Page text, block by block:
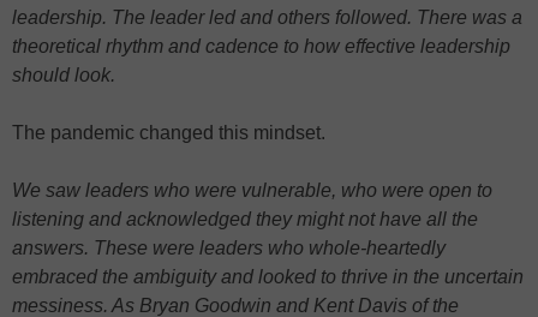
leadership. The leader led and others followed. There was a
theoretical rhythm and cadence to how effective leadership
should look.
The pandemic changed this mindset.
We saw leaders who were vulnerable, who were open to
listening and acknowledged they might not have all the
answers. These were leaders who whole-heartedly
embraced the ambiguity and looked to thrive in the uncertain
messiness. As Bryan Goodwin and Kent Davis of the